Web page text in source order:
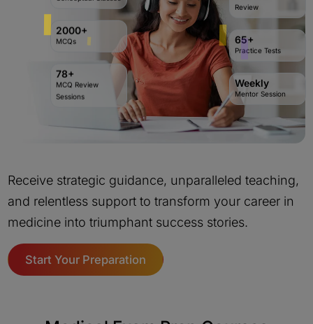
Receive strategic guidance, unparalleled teaching,
and relentless support to transform your career in
medicine into triumphant success stories.
Start Your Preparation
2000+
MCQs
78+
MCQ Review
Sessions
Review
65+
Practice Tests
Weekly
Mentor Session